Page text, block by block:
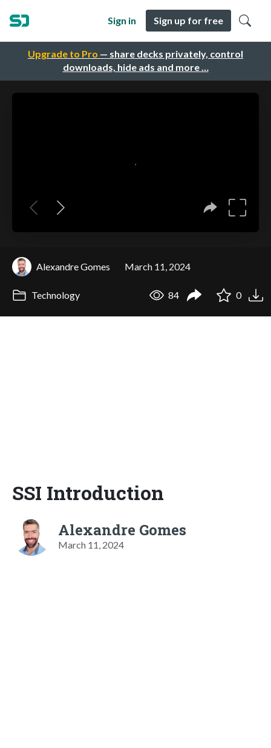
Upgrade to Pro — share decks privately, control
downloads, hide ads and more …
Sign in Sign up for free
Alexandre Gomes March 11, 2024
Technology 84 0
SSI Introduction
Alexandre Gomes
March 11, 2024